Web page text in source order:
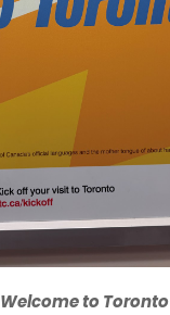
Welcome to Toronto